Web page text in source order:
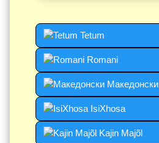
Tetum
Romani
Македонски
IsiXhosa
Kajin Majõl